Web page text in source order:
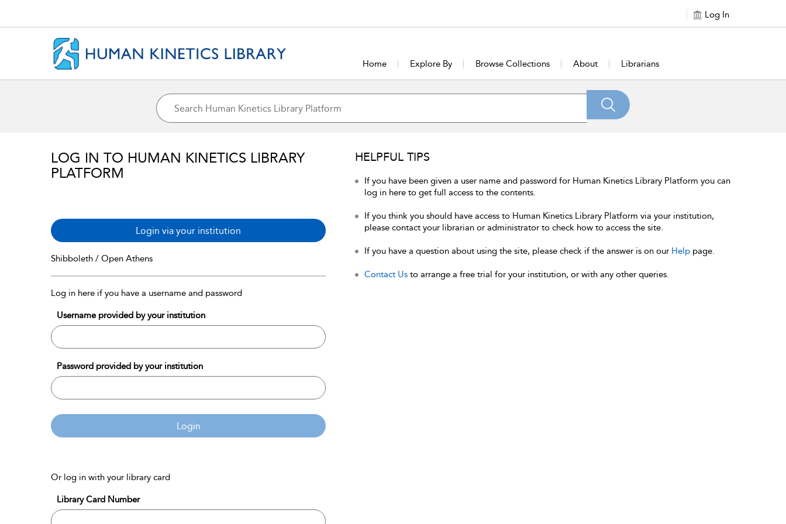
Log In
Home Explore By Browse Collections About Librarians
LOG IN TO HUMAN KINETICS LIBRARY
PLATFORM
Login via your institution
Shibboleth / Open Athens
Log in here if you have a username and password
Username provided by your institution
Password provided by your institution
Login
Or log in with your library card
Library Card Number
HELPFUL TIPS
If you have been given a user name and password for Human Kinetics Library Platform you can
log in here to get full access to the contents.
If you think you should have access to Human Kinetics Library Platform via your institution,
please contact your librarian or administrator to check how to access the site.
If you have a question about using the site, please check if the answer is on our Help page.
Contact Us to arrange a free trial for your institution, or with any other queries.